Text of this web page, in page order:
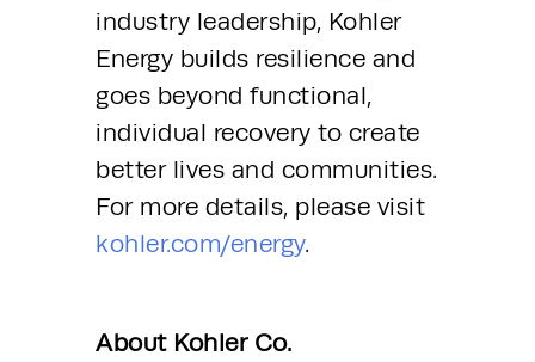
industry leadership, Kohler
Energy builds resilience and
goes beyond functional,
individual recovery to create
better lives and communities.
kohler.com/energy.
About Kohler Co.